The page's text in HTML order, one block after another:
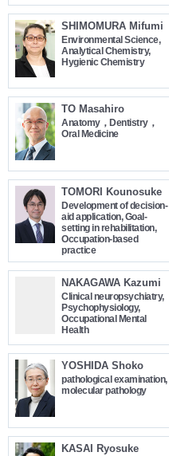
SHIMOMURA Mifumi
Environmental Science,
Analytical Chemistry,
Hygienic Chemistry
TO Masahiro
Anatomy，Dentistry，
Oral Medicine
TOMORI Kounosuke
Development of decision-
aid application, Goal-
setting in rehabilitation,
Occupation-based
practice
NAKAGAWA Kazumi
Clinical neuropsychiatry,
Psychophysiology,
Occupational Mental
Health
YOSHIDA Shoko
pathological examination,
molecular pathology
KASAI Ryosuke